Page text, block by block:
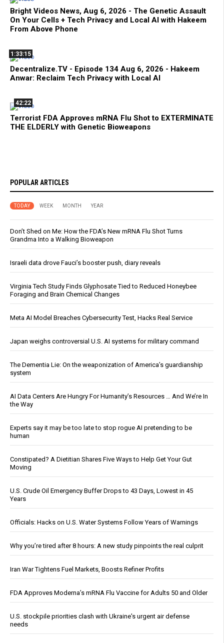
Bright Videos News, Aug 6, 2026 - The Genetic Assault
On Your Cells + Tech Privacy and Local AI with Hakeem
From Above Phone
1:33:15
Decentralize.TV - Episode 134 Aug 6, 2026 - Hakeem
Anwar: Reclaim Tech Privacy with Local AI
42:22
Terrorist FDA Approves mRNA Flu Shot to EXTERMINATE
THE ELDERLY with Genetic Bioweapons
POPULAR ARTICLES
TODAY WEEK MONTH YEAR
Don’t Shed on Me: How the FDA’s New mRNA Flu Shot Turns
Grandma Into a Walking Bioweapon
Israeli data drove Fauci’s booster push, diary reveals
Virginia Tech Study Finds Glyphosate Tied to Reduced Honeybee
Foraging and Brain Chemical Changes
Meta AI Model Breaches Cybersecurity Test, Hacks Real Service
Japan weighs controversial U.S. AI systems for military command
The Dementia Lie: On the weaponization of America’s guardianship
system
AI Data Centers Are Hungry For Humanity’s Resources … And We’re In
the Way
Experts say it may be too late to stop rogue AI pretending to be
human
Constipated? A Dietitian Shares Five Ways to Help Get Your Gut
Moving
U.S. Crude Oil Emergency Buffer Drops to 43 Days, Lowest in 45
Years
Officials: Hacks on U.S. Water Systems Follow Years of Warnings
Why you’re tired after 8 hours: A new study pinpoints the real culprit
Iran War Tightens Fuel Markets, Boosts Refiner Profits
FDA Approves Moderna’s mRNA Flu Vaccine for Adults 50 and Older
U.S. stockpile priorities clash with Ukraine's urgent air defense
needs